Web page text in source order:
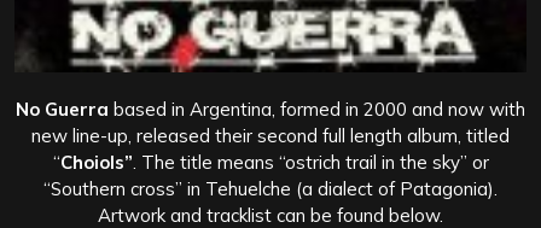
No Guerra based in Argentina, formed in 2000 and now with
new line-up, released their second full length album, titled
“Choiols” . The title means “ostrich trail in the sky” or
“Southern cross” in Tehuelche (a dialect of Patagonia).
Artwork and tracklist can be found below.